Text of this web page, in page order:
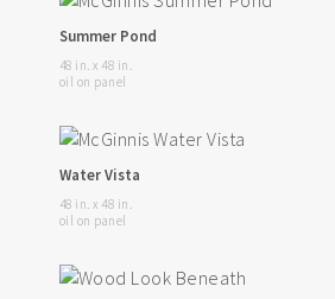
Summer Pond
48 in. x 48 in.
oil on panel
Water Vista
48 in. x 48 in.
oil on panel